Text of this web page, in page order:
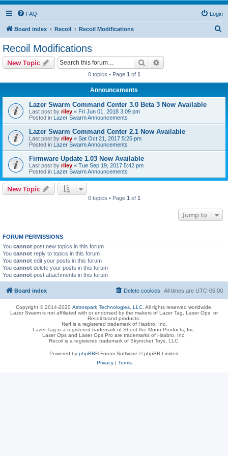
FAQ Login
Board index Recoil Recoil Modifications
Recoil Modifications
New Topic Search
0 topics • Page 1 of 1
Announcements
Lazer Swarm Command Center 3.0 Beta 3 Now Available
Last post by riley « Fri Jun 01, 2018 3:09 pm
Posted in Lazer Swarm Announcements
Lazer Swarm Command Center 2.1 Now Available
Last post by riley « Sat Oct 21, 2017 5:25 pm
Posted in Lazer Swarm Announcements
Firmware Update 1.03 Now Available
Last post by riley « Tue Sep 19, 2017 5:42 pm
Posted in Lazer Swarm Announcements
New Topic
0 topics • Page 1 of 1
Jump to
FORUM PERMISSIONS
You cannot post new topics in this forum
You cannot reply to topics in this forum
You cannot edit your posts in this forum
You cannot delete your posts in this forum
You cannot post attachments in this forum
Board index All times are UTC-05:00
Delete cookies
Copyright © 2014-2020 Astrospark Technologies, LLC. All rights reserved worldwide.
Lazer Swarm is not affiliated with or endorsed by the makers of Lazer Tag, Laser Ops, or
Recoil brand products.
Nerf is a registered trademark of Hasbro, Inc.
Lazer Tag is a registered trademark of Shoot the Moon Products, Inc.
Laser Ops and Laser Ops Pro are trademarks of Hasbro, Inc.
Recoil is a registered trademark of Skyrocket Toys, LLC.
Powered by phpBB® Forum Software © phpBB Limited
Privacy| Terms